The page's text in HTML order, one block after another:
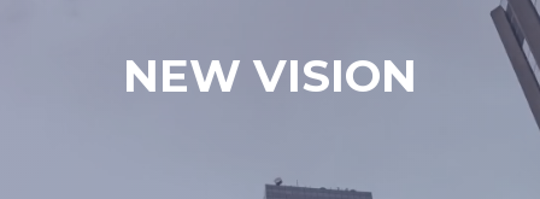
NEW VISION